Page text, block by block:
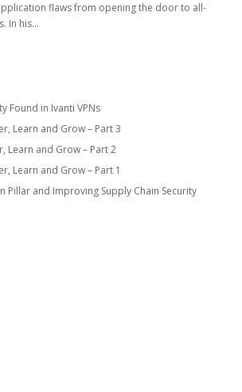
flaws from opening the door to all-
In his...
Found in Ivanti VPNs
Learn and Grow – Part 3
Learn and Grow – Part 2
Learn and Grow – Part 1
Pillar and Improving Supply Chain Security